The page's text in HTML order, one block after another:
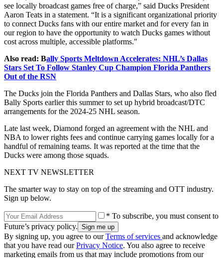
see locally broadcast games free of charge,” said Ducks President
Aaron Teats in a statement. “It is a significant organizational priority
to connect Ducks fans with our entire market and for every fan in
our region to have the opportunity to watch Ducks games without
cost across multiple, accessible platforms."
Also read: Bally Sports Meltdown Accelerates: NHL’s Dallas
Stars Set To Follow Stanley Cup Champion Florida Panthers
Out of the RSN
The Ducks join the Florida Panthers and Dallas Stars, who also fled
Bally Sports earlier this summer to set up hybrid broadcast/DTC
arrangements for the 2024-25 NHL season.
Late last week, Diamond forged an agreement with the NHL and
NBA to lower rights fees and continue carrying games locally for a
handful of remaining teams. It was reported at the time that the
Ducks were among those squads.
NEXT TV NEWSLETTER
The smarter way to stay on top of the streaming and OTT industry.
Sign up below.
* To subscribe, you must consent to
Future’s privacy policy.
By signing up, you agree to ourTerms of services and acknowledge
that you have read ourPrivacy Notice. You also agree to receive
marketing emails from us that may include promotions from our